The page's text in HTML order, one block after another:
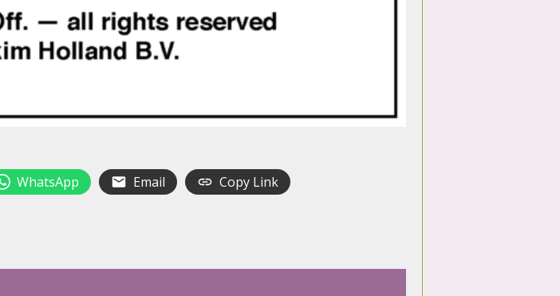
WhatsApp Email Copy Link